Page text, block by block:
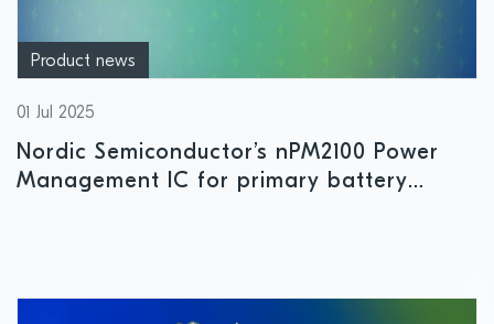
Product news
01 Jul 2025
Nordic Semiconductor’s nPM2100 Power
Management IC for primary battery